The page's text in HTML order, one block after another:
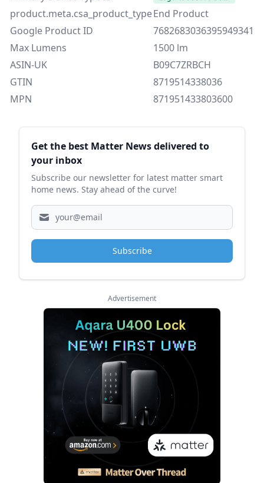
product.meta.csa_product_typeEnd Product
Google Product ID
7682683036395949341
Max Lumens
1500 lm
ASIN-UK
B09C7ZRBCH
GTIN
8719514338036
MPN
871951433803600
Sidebar
Get the best Matter News delivered to
your inbox
Subscribe our newsletter for latest matter smart
home news. Stay ahead of the curve!
Subscribe
Advertisement